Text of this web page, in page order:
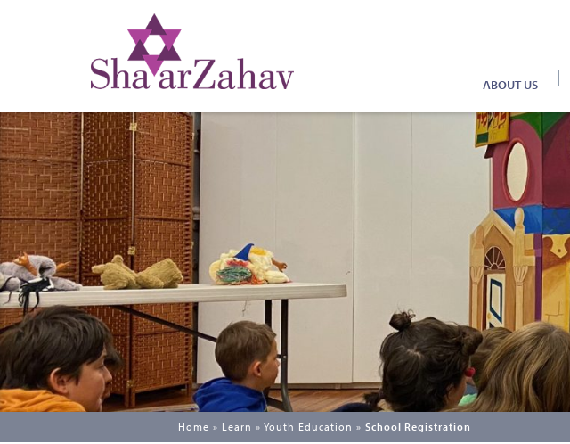
ABOUT US
Home » Learn » Youth Education » School Registration